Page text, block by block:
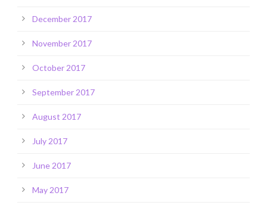
December 2017
November 2017
October 2017
September 2017
August 2017
July 2017
June 2017
May 2017